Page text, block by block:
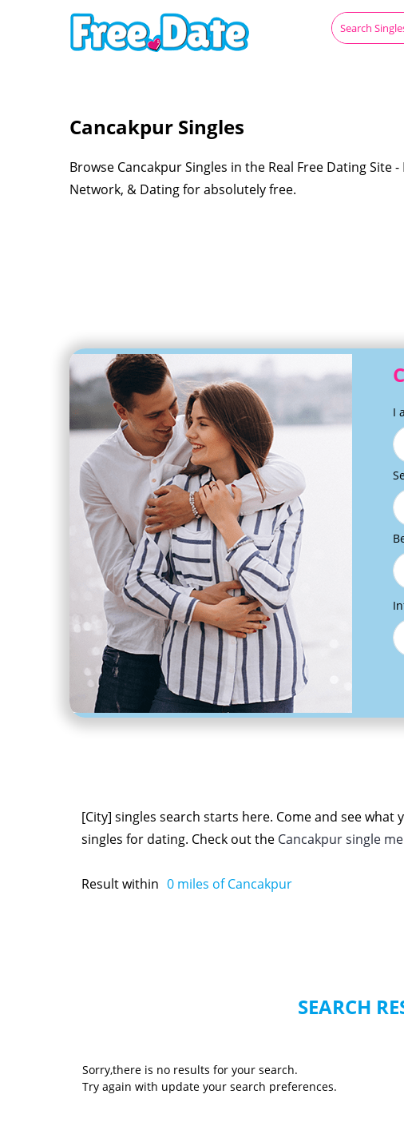
Cancakpur Singles
Browse Cancakpur Singles in the Real Free Dating Site
Network, & Dating for absolutely free.
I
[City] singles search starts here. Come and see
singles for dating. Check out the Cancakpur single
Result within 0 miles of Cancakpur
SEARCH
Sorry,there is no results for your search.
Try again with update your search preferences.